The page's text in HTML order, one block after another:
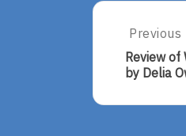
Post
Previous
Post:
Review
Of
Previous
Review of
by Delia